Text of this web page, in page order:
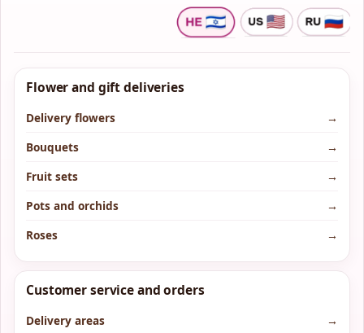
Flower and gift deliveries
Delivery flowers
→
Bouquets
→
Fruit sets
→
Pots and orchids
→
Roses
→
Customer service and orders
Delivery areas
→